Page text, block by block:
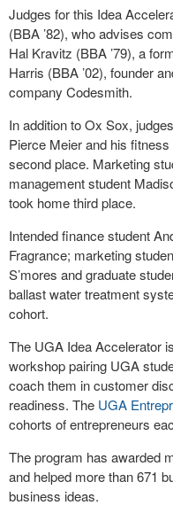
Judges for this Idea
(BBA ’82), who advises
Hal Kravitz (BBA ’79), a
Harris (BBA ’02), founder
company Codesmith.
In addition to Ox Sox,
Pierce Meier and his
second place. Marketing
management student
took home third place.
Intended finance student
Fragrance; marketing
S’mores and graduate
ballast water treatment
cohort.
The UGA Idea Accelerator
workshop pairing UGA
coach them in customer
readiness. The UGA
cohorts of entrepreneurs
The program has awarded
and helped more than 671
business ideas.